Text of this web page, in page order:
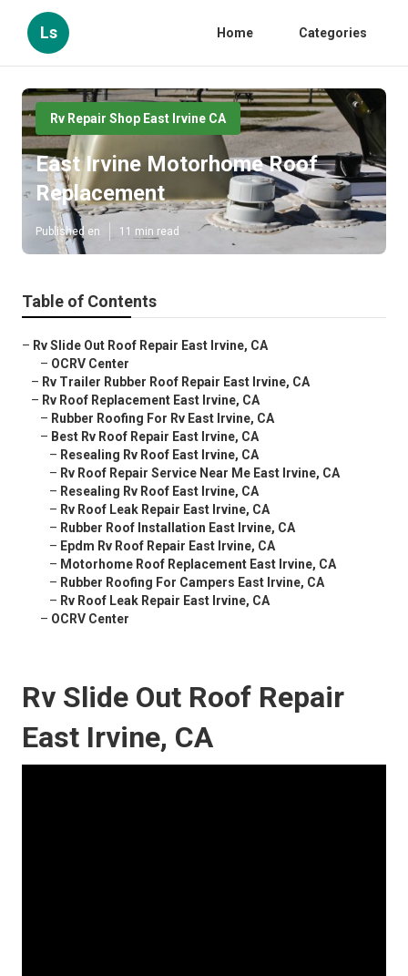
Ls Home Categories
Rv Repair Shop East Irvine CA
East Irvine Motorhome Roof
Replacement
Published en 11 min read
Table of Contents
– Rv Slide Out Roof Repair East Irvine, CA
– OCRV Center
– Rv Trailer Rubber Roof Repair East Irvine, CA
– Rv Roof Replacement East Irvine, CA
– Rubber Roofing For Rv East Irvine, CA
– Best Rv Roof Repair East Irvine, CA
– Resealing Rv Roof East Irvine, CA
– Rv Roof Repair Service Near Me East Irvine, CA
– Resealing Rv Roof East Irvine, CA
– Rv Roof Leak Repair East Irvine, CA
– Rubber Roof Installation East Irvine, CA
– Epdm Rv Roof Repair East Irvine, CA
– Motorhome Roof Replacement East Irvine, CA
– Rubber Roofing For Campers East Irvine, CA
– Rv Roof Leak Repair East Irvine, CA
– OCRV Center
Rv Slide Out Roof Repair
East Irvine, CA